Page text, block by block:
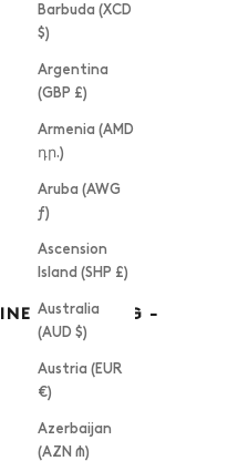
Barbuda (XCD
$)
Argentina
(GBP £)
Armenia (AMD
դր.)
Aruba (AWG
ƒ)
Ascension
Island (SHP £)
Australia
(AUD $)
Austria (EUR
€)
Azerbaijan
(AZN ₼)
EDGE RING -